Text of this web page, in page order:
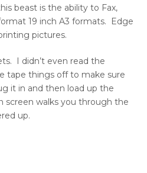
beast is the ability to Fax,
19 inch A3 formats. Edge
pictures.
I didn’t even read the
tape things off to make sure
it in and then load up the
screen walks you through the
up.